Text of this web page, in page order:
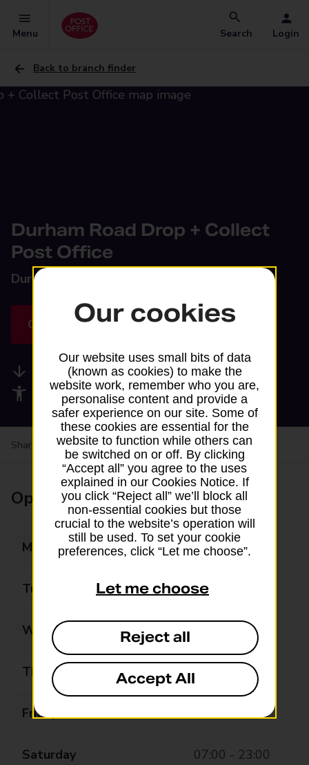
Menu Search Login
Back to branch finder
Durham Road Drop + Collect
Post Office
Durham Road,
Get directions
Available services
Accessibility facilities
Share your experience: Feedback on a branch
Opening times
Monday 07:00 - 23:00
Tuesday 07:00 - 23:00
Wednesday 07:00 - 23:00
Thursday 07:00 - 23:00
Friday 07:00 - 23:00
Saturday 07:00 - 23:00
Our cookies
Our website uses small bits of data
(known as cookies) to make the
website work, remember who you are,
personalise content and provide a
safer experience on our site. Some of
these cookies are essential for the
website to function while others can
be switched on or off. By clicking
“Accept all” you agree to the uses
explained in our Cookies Notice. If
you click “Reject all” we’ll block all
non-essential cookies but those
crucial to the website’s operation will
still be used. To set your cookie
preferences, click “Let me choose”.
Let me choose
Reject all
Accept All